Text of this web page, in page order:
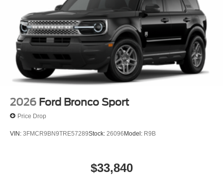
2026 Ford Bronco Sport
Price Drop
VIN: 3FMCR9BN9TRE57289Stock: 26096Model: R9B
$33,840